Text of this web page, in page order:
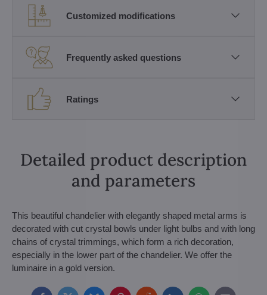
Customized modifications
Frequently asked questions
Ratings
Detailed product description
and parameters
This beautiful chandelier with elegantly shaped metal arms is
decorated with cut crystal bowls under light bulbs and with long
chains of crystal trimmings, which form a rich decoration,
especially in the lower part of the chandelier. We offer the
luminaire in a gold version.